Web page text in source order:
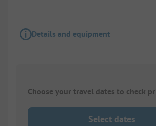
Details and equipment
Choose your travel dates to check
Select dates